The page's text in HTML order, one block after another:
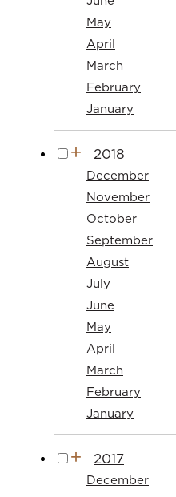
May
April
March
February
January
2018
December
November
October
September
August
July
June
May
April
March
February
January
2017
December